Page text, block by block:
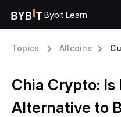
Bybit Learn
Topics Altcoins
Chia Crypto:
Alternative to